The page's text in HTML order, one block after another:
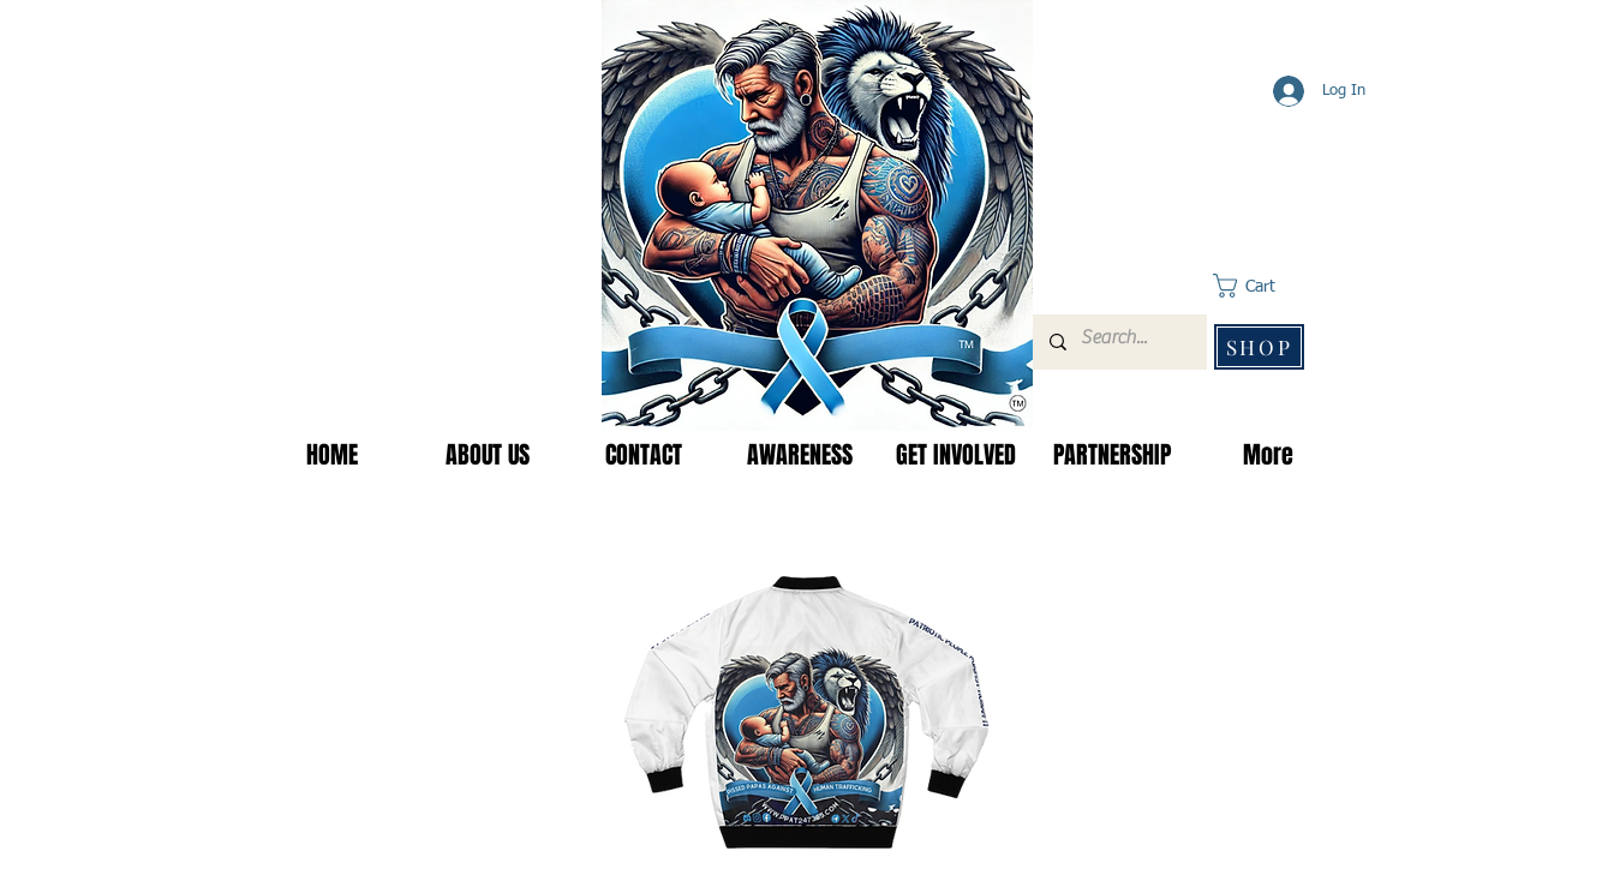
Cart
SHOP
HOME ABOUT US CONTACT AWARENESS GET INVOLVED PARTNERSHIP More
Log In